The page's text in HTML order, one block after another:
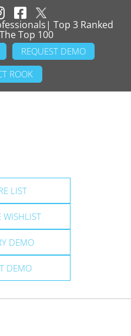
Top 3 Ranked
Top 100
REQUEST DEMO
ROOK
LIST
WISHLIST
DEMO
DEMO